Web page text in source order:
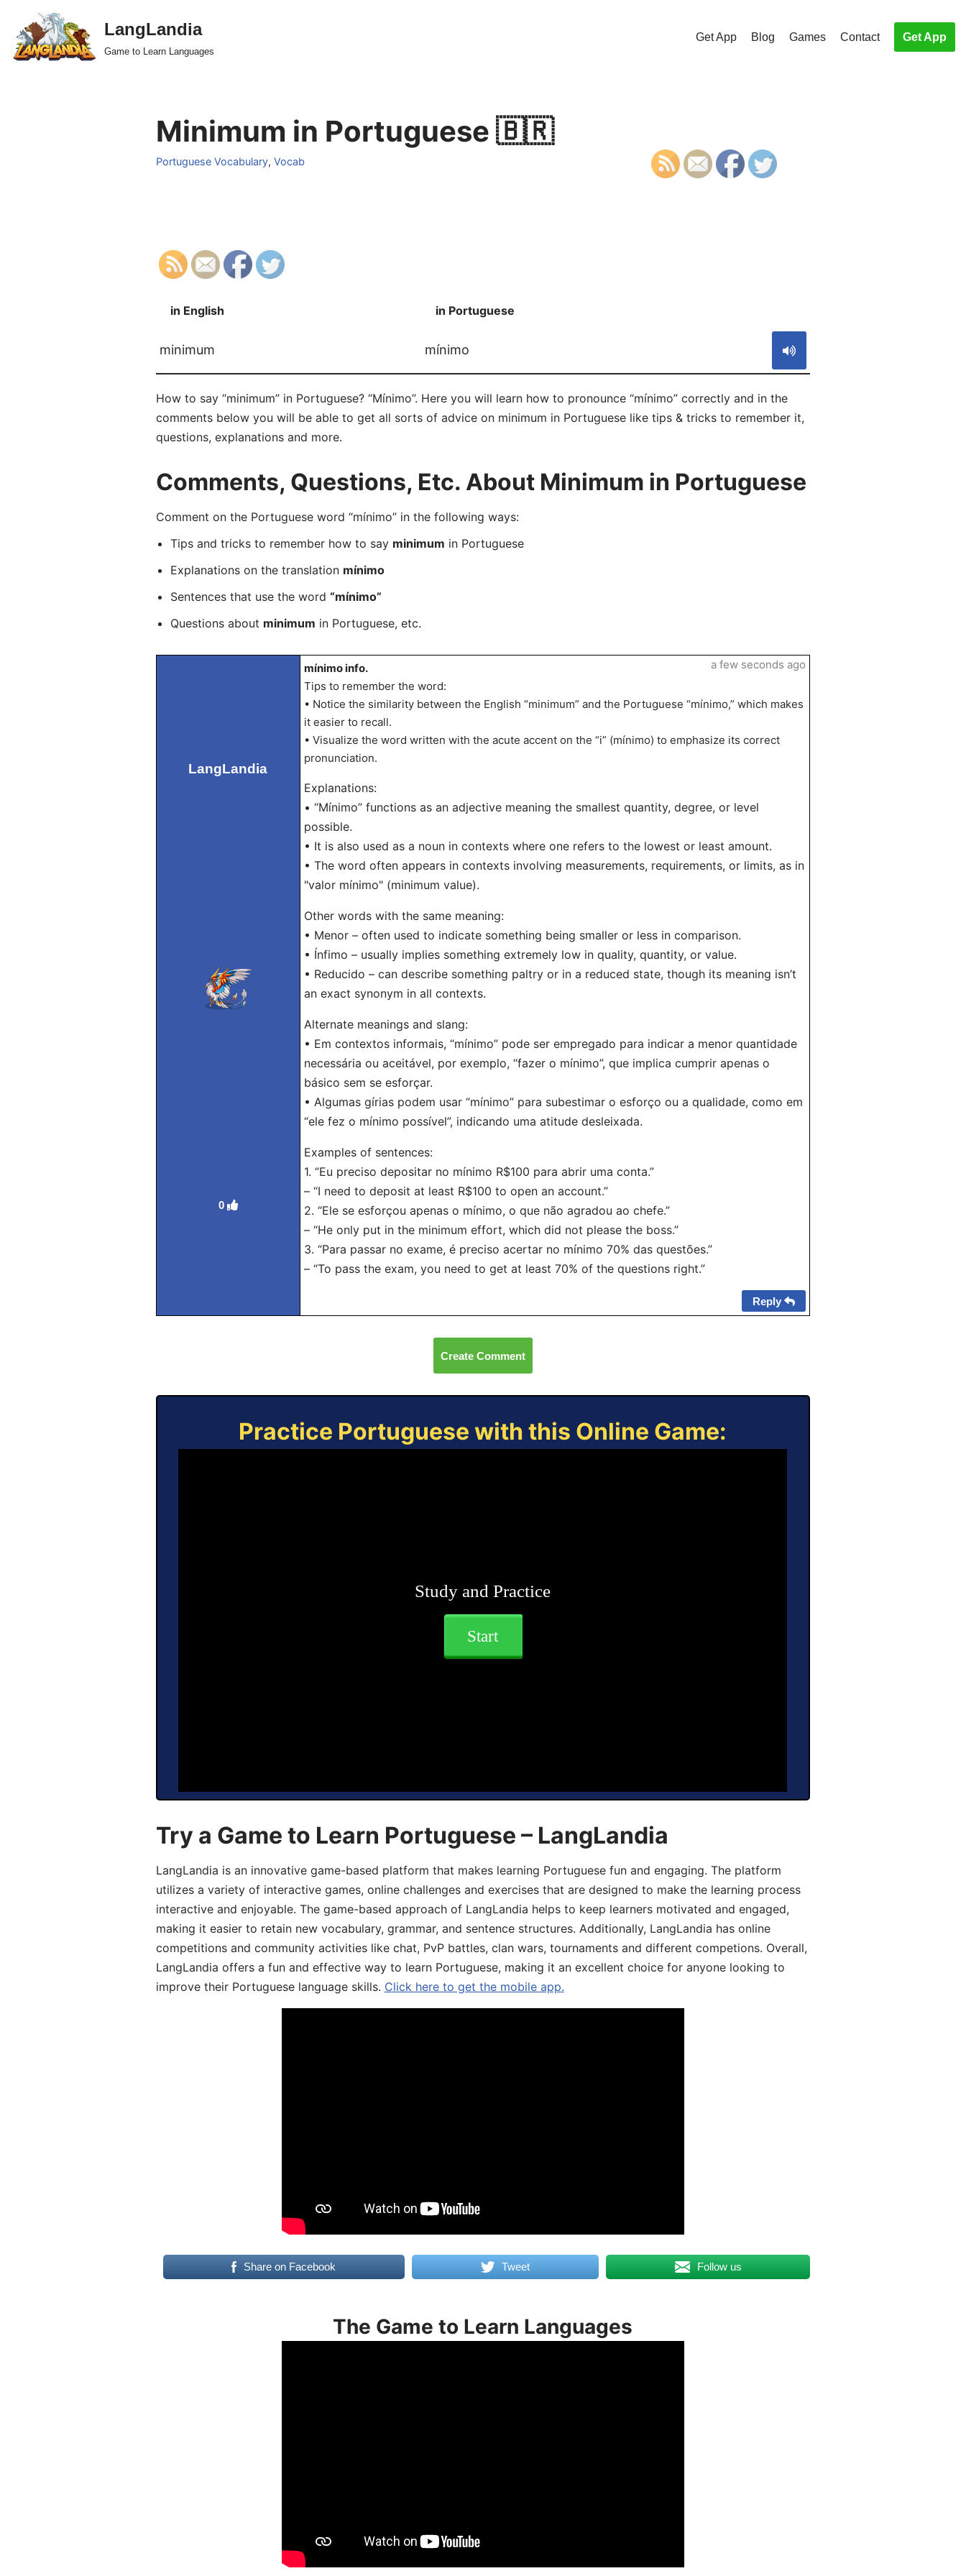
Skip
to
LangLandia
Game to Learn Languages
Get App Blog Games Contact Get App
Minimum in Portuguese 🇧🇷
Portuguese Vocabulary, Vocab
in English in Portuguese
minimum mínimo
How to say “minimum” in Portuguese? “Mínimo”. Here you will learn how to pronounce “mínimo” correctly and in the
comments below you will be able to get all sorts of advice on minimum in Portuguese like tips & tricks to remember it,
questions, explanations and more.
Comments, Questions, Etc. About Minimum in Portuguese
Comment on the Portuguese word “mínimo” in the following ways:
Tips and tricks to remember how to say minimum in Portuguese
Explanations on the translation mínimo
Sentences that use the word “mínimo”
Questions about minimum in Portuguese, etc.
LangLandia
0
mínimo info.
Tips to remember the word:
• Notice the similarity between the English “minimum” and the Portuguese “mínimo,” which makes
it easier to recall.
• Visualize the word written with the acute accent on the “i” (mínimo) to emphasize its correct
pronunciation.
Explanations:
• “Mínimo” functions as an adjective meaning the smallest quantity, degree, or level
possible.
• It is also used as a noun in contexts where one refers to the lowest or least amount.
• The word often appears in contexts involving measurements, requirements, or limits, as in
"valor mínimo" (minimum value).
Other words with the same meaning:
• Menor – often used to indicate something being smaller or less in comparison.
• Ínfimo – usually implies something extremely low in quality, quantity, or value.
• Reducido – can describe something paltry or in a reduced state, though its meaning isn’t
an exact synonym in all contexts.
Alternate meanings and slang:
• Em contextos informais, “mínimo” pode ser empregado para indicar a menor quantidade
necessária ou aceitável, por exemplo, “fazer o mínimo”, que implica cumprir apenas o
básico sem se esforçar.
• Algumas gírias podem usar “mínimo” para subestimar o esforço ou a qualidade, como em
“ele fez o mínimo possível”, indicando uma atitude desleixada.
Examples of sentences:
1. “Eu preciso depositar no mínimo R$100 para abrir uma conta.”
– “I need to deposit at least R$100 to open an account.”
2. “Ele se esforçou apenas o mínimo, o que não agradou ao chefe.”
– “He only put in the minimum effort, which did not please the boss.”
3. “Para passar no exame, é preciso acertar no mínimo 70% das questões.”
– “To pass the exam, you need to get at least 70% of the questions right.”
a few seconds ago
Reply
Create Comment
Practice Portuguese with this Online Game:
Study and Practice
Start
Try a Game to Learn Portuguese – LangLandia
LangLandia is an innovative game-based platform that makes learning Portuguese fun and engaging. The platform
utilizes a variety of interactive games, online challenges and exercises that are designed to make the learning process
interactive and enjoyable. The game-based approach of LangLandia helps to keep learners motivated and engaged,
making it easier to retain new vocabulary, grammar, and sentence structures. Additionally, LangLandia has online
competitions and community activities like chat, PvP battles, clan wars, tournaments and different competions. Overall,
LangLandia offers a fun and effective way to learn Portuguese, making it an excellent choice for anyone looking to
improve their Portuguese language skills. Click here to get the mobile app.
Share on Facebook Tweet Follow us
The Game to Learn Languages